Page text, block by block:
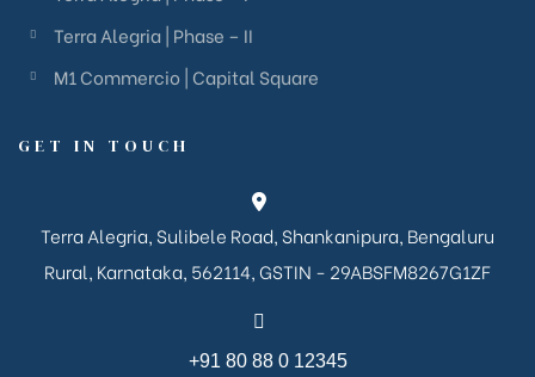
Terra Alegria | Phase – II
M1 Commercio | Capital Square
GET IN TOUCH
Terra Alegria, Sulibele Road, Shankanipura, Bengaluru
Rural, Karnataka, 562114, GSTIN - 29ABSFM8267G1ZF
+91 80 88 0 12345